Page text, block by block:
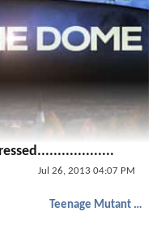
Jul 26, 2013 04:07 PM
Teenage Mutant Ninja Turtles